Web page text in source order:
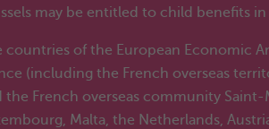
may be entitled to child benefits
countries of the European Economic
(including the French overseas
the French overseas community Saint-
Malta, the Netherlands,